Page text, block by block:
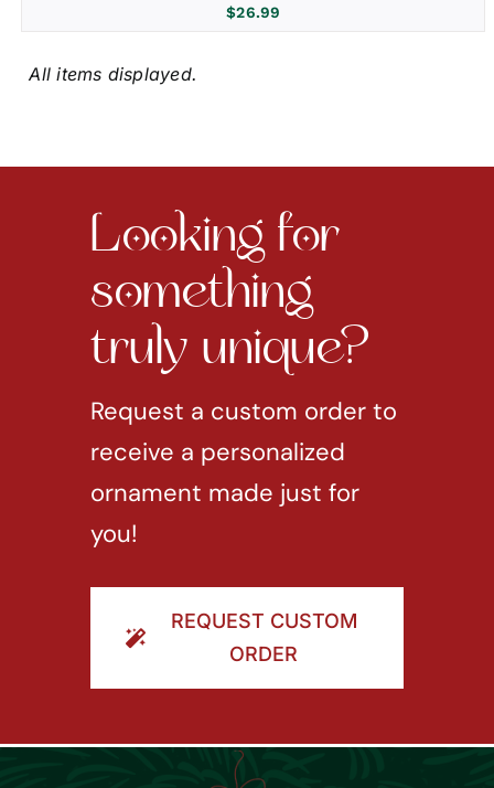
$26.99
something
truly unique?
Request a custom order to
receive a personalized
ornament made just for
you!